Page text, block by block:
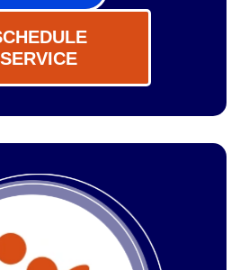
SERVICE